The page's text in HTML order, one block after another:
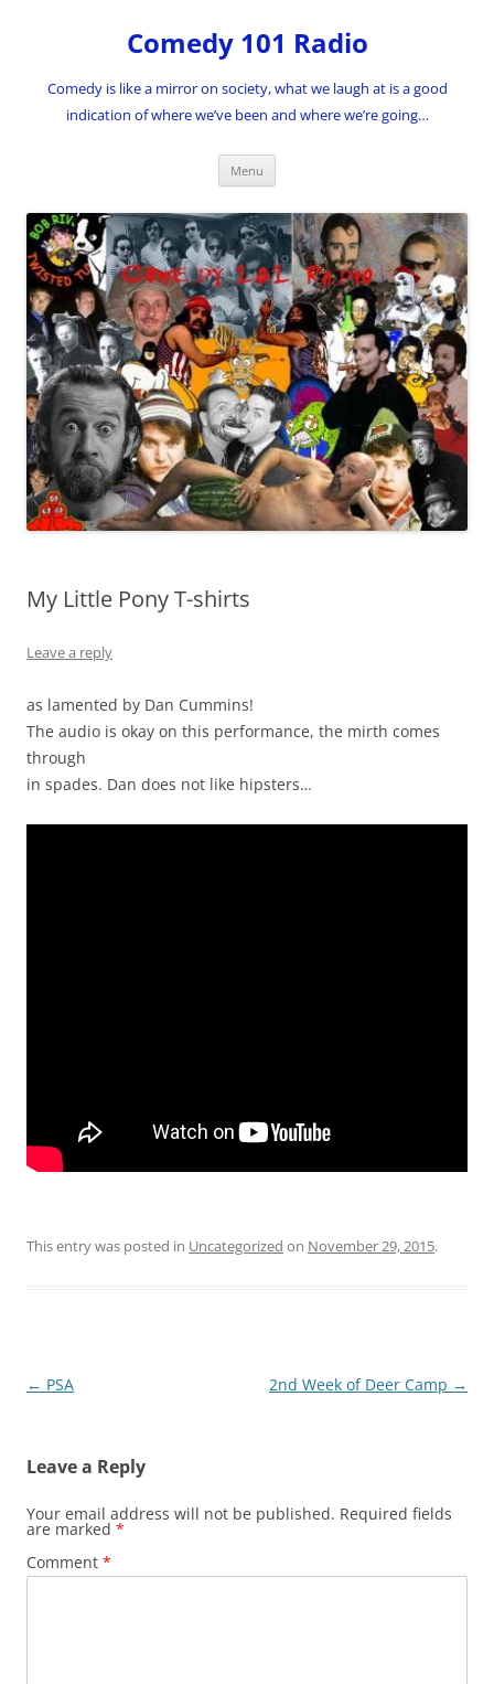
Comedy 101 Radio
Comedy is like a mirror on society, what we laugh at is a good
indication of where we’ve been and where we’re going…
Menu
My Little Pony T-shirts
Leave a reply
as lamented by Dan Cummins!
The audio is okay on this performance, the mirth comes
through
in spades. Dan does not like hipsters…
This entry was posted in Uncategorized on November 29, 2015.
Post
← PSA 2nd Week of Deer Camp →
Leave a Reply
Your email address will not be published. Required fields
are marked *
Comment *